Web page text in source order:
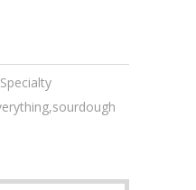
Specialty
,sourdough